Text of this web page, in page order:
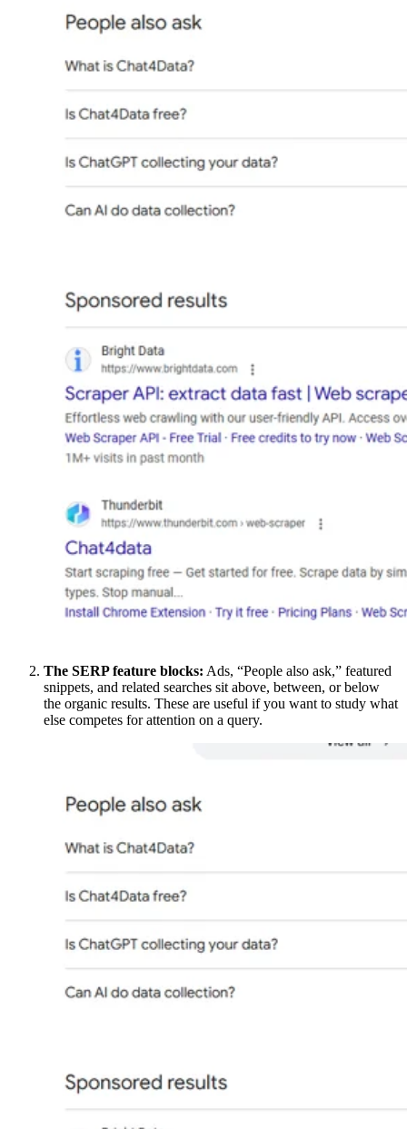
The SERP feature blocks: Ads, “People also ask,” featured
snippets, and related searches sit above, between, or below
the organic results. These are useful if you want to study what
else competes for attention on a query.